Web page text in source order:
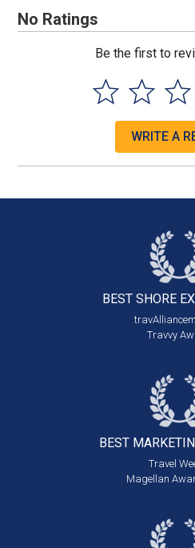
No Ratings
Be the first to
WRITE A
BEST SHORE
Travvy
BEST
Travel
Magellan